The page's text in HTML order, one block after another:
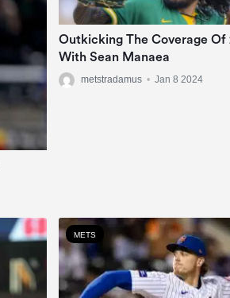
Outkicking The Coverage Of
With Sean Manaea
metstradamus • Jan 8 2024
METS